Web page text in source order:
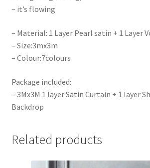
– it’s flowing
– Material: 1 Layer Pearl satin + 1 Layer
– Size:3mx3m
– Colour:7colours
Package included:
– 3Mx3M 1 layer Satin Curtain + 1 layer
Backdrop
Related products